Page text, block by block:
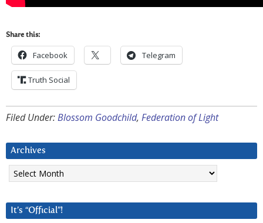
Share this:
Facebook Telegram
Truth Social
Filed Under:Blossom Goodchild, Federation of Light
Archives
Archives
It’s “Official”!